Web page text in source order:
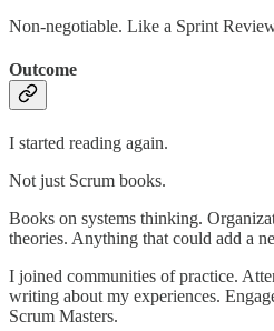
Non-negotiable. Like a Sprint
Outcome
I started reading again.
Not just Scrum books.
Books on systems thinking.
theories. Anything that could add a
I joined communities of practice.
writing about my experiences.
Scrum Masters.